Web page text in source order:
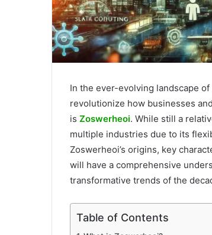
In the ever-evolving landscape
revolutionize how businesses
is Zoswerheoi. While still a
multiple industries due to its
Zoswerheoi’s origins, key
will have a comprehensive
transformative trends of the
Table of Contents